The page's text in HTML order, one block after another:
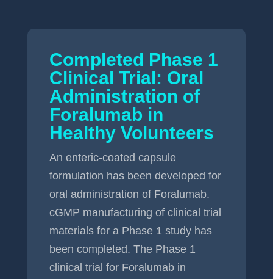
Completed Phase 1
Clinical Trial: Oral
Administration of
Foralumab in
Healthy Volunteers
An enteric-coated capsule
formulation has been developed for
oral administration of Foralumab.
cGMP manufacturing of clinical trial
materials for a Phase 1 study has
been completed. The Phase 1
clinical trial for Foralumab in